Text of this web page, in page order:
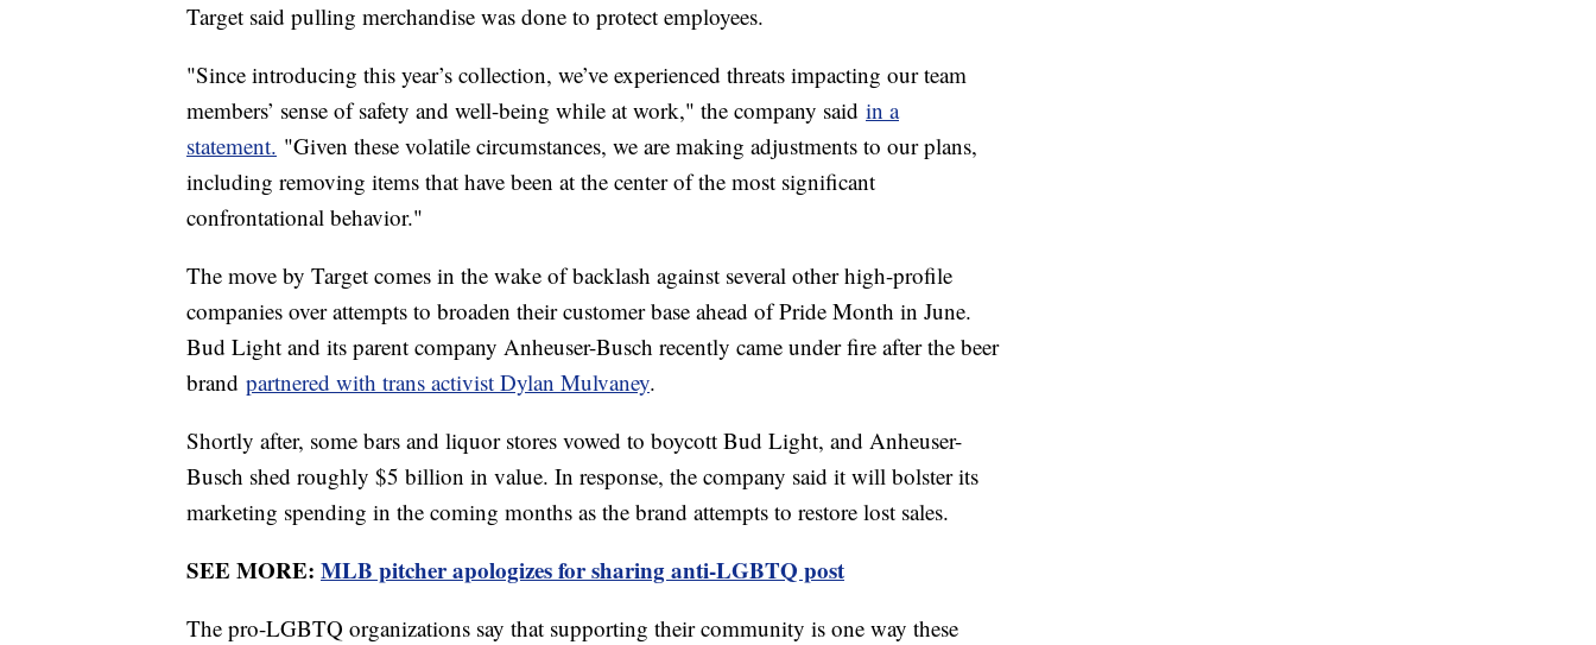
Target said pulling merchandise was done to protect employees.
"Since introducing this year’s collection, we’ve experienced threats impacting our team
members’ sense of safety and well-being while at work," the company said in a
statement. "Given these volatile circumstances, we are making adjustments to our plans,
including removing items that have been at the center of the most significant
confrontational behavior."
The move by Target comes in the wake of backlash against several other high-profile
companies over attempts to broaden their customer base ahead of Pride Month in June.
Bud Light and its parent company Anheuser-Busch recently came under fire after the beer
brand partnered with trans activist Dylan Mulvaney.
Shortly after, some bars and liquor stores vowed to boycott Bud Light, and Anheuser-
Busch shed roughly $5 billion in value. In response, the company said it will bolster its
marketing spending in the coming months as the brand attempts to restore lost sales.
SEE MORE: MLB pitcher apologizes for sharing anti-LGBTQ post
The pro-LGBTQ organizations say that supporting their community is one way these